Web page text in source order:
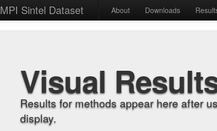
MPI Sintel Dataset About Downloads
Visual
Results for methods appear here after
display.